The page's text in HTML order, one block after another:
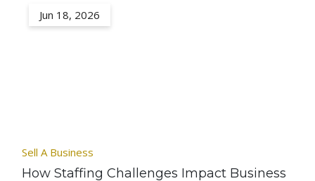
Jun 18, 2026
Sell A Business
How Staffing Challenges Impact Business